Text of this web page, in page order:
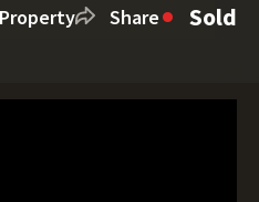
Share Sold